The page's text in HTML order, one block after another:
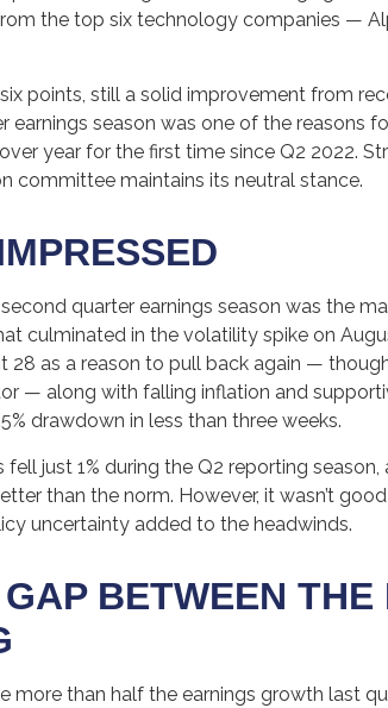
the top six technology companies —
points, still a solid improvement from
earnings season was one of the
year for the first time since Q2 2022.
committee maintains its neutral stance.
quarter earnings season was the
culminated in the volatility spike on
as a reason to pull back again —
— along with falling inflation and
drawdown in less than three weeks.
fell just 1% during the Q2 reporting
than the norm. However, it wasn’t
uncertainty added to the headwinds.
BETWEEN
than half the earnings growth last